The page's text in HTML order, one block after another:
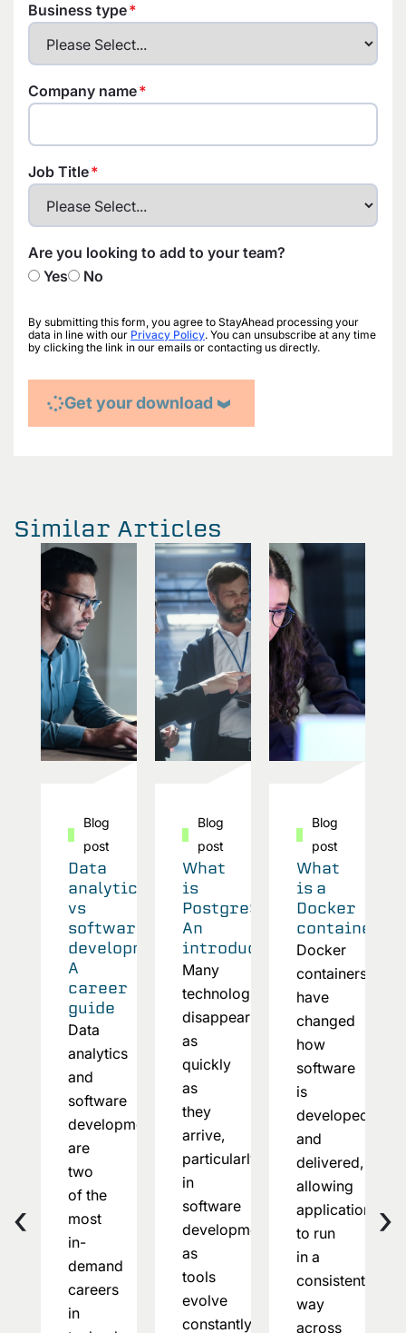
Business type
Company name
Job Title
Are you looking to add to your team?
Yes
No
By submitting this form, you agree to StayAhead processing your
data in line with our Privacy Policy. You can unsubscribe at any time
by clicking the link in our emails or contacting us directly.
Get your download
Similar Articles
Blog
post
Data
analytics
vs
software
development:
A
career
guide
Data
analytics
and
software
development
are
two
of the
most
in-
demand
careers
in
Blog
post
What
is
PostgreSQL?
An
introduction
Many
technologies
disappear
as
quickly
as
they
arrive,
particularly
in
software
development,
as
tools
evolve
constantly
Blog
post
What
is a
Docker
container?
Docker
containers
have
changed
how
software
is
developed
and
delivered,
allowing
applications
to run
in a
consistent
way
across
‹ ›